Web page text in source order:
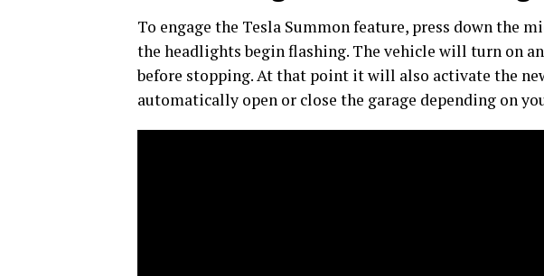
To engage the Tesla Summon feature, press down the
the headlights begin flashing. The vehicle will turn on
before stopping. At that point it will also activate the
automatically open or close the garage depending on